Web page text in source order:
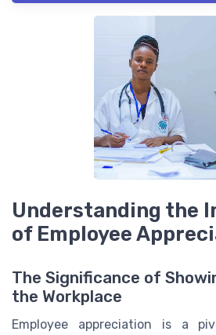
Understanding the
of Employee
The Significance of
the Workplace
Employee appreciation is a